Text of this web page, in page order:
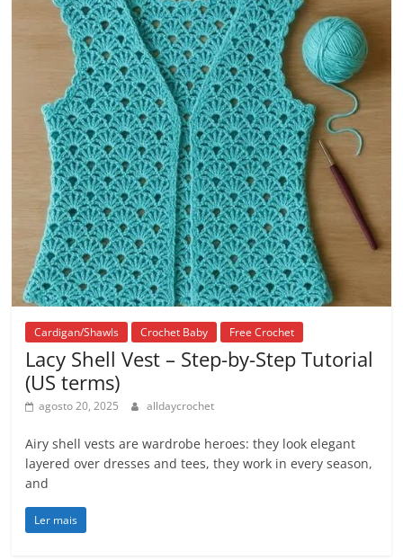
Cardigan/Shawls Crochet Baby Free Crochet
Lacy Shell Vest – Step-by-Step Tutorial
(US terms)
agosto 20, 2025 alldaycrochet
Airy shell vests are wardrobe heroes: they look elegant
layered over dresses and tees, they work in every season,
and
Ler mais